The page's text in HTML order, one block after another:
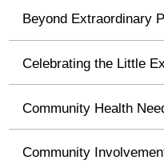
Beyond Extraordinary
Celebrating the Little
Community Health
Community